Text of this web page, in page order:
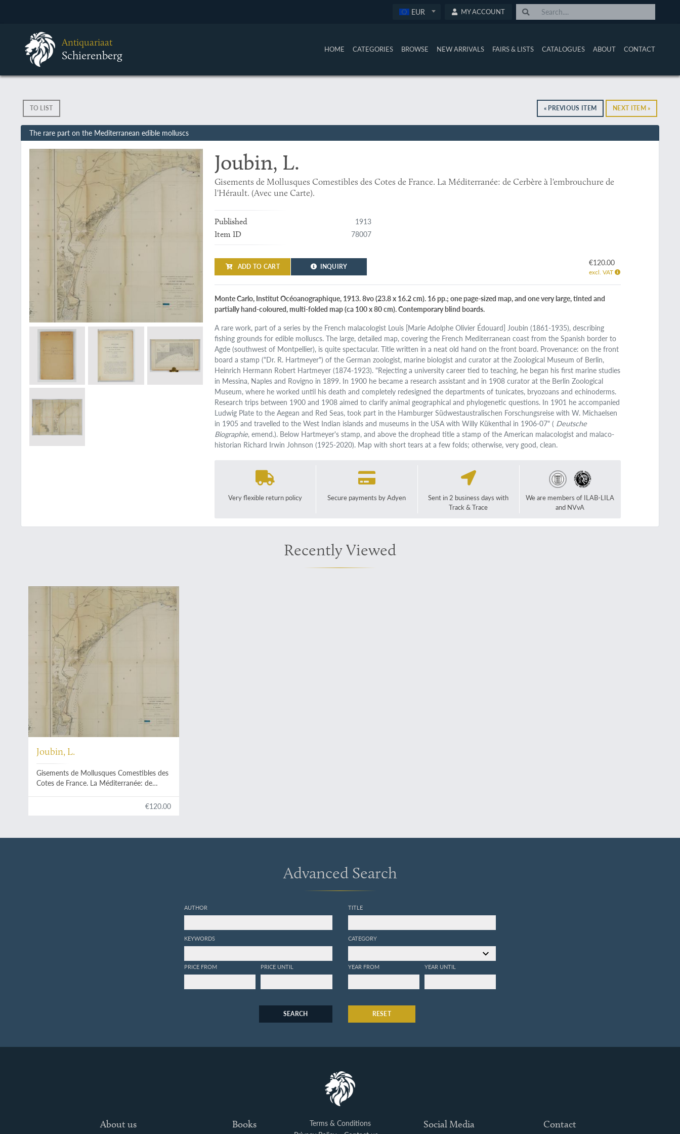
EUR MY ACCOUNT
Antiquariaat
Schierenberg HOME CATEGORIES BROWSE NEW ARRIVALS FAIRS & LISTS CATALOGUES ABOUT CONTACT
TO LIST « PREVIOUS ITEM NEXT ITEM »
The rare part on the Mediterranean edible molluscs
Joubin, L.
Gisements de Mollusques Comestibles des Cotes de France. La Méditerranée: de Cerbère à l'embrouchure de
l'Hérault. (Avec une Carte).
Published 1913
Item ID 78007
ADD TO CART INQUIRY €120.00
excl. VAT
Monte Carlo, Institut Océoanographique, 1913. 8vo (23.8 x 16.2 cm). 16 pp.; one page-sized map, and one very large, tinted and
partially hand-coloured, multi-folded map (ca 100 x 80 cm). Contemporary blind boards.
A rare work, part of a series by the French malacologist Louis [Marie Adolphe Olivier Édouard] Joubin (1861-1935), describing
fishing grounds for edible molluscs. The large, detailed map, covering the French Mediterranean coast from the Spanish border to
Agde (southwest of Montpellier), is quite spectacular. Title written in a neat old hand on the front board. Provenance: on the front
board a stamp ("Dr. R. Hartmeyer") of the German zoologist, marine biologist and curator at the Zoological Museum of Berlin,
Heinrich Hermann Robert Hartmeyer (1874-1923). "Rejecting a university career tied to teaching, he began his first marine studies
in Messina, Naples and Rovigno in 1899. In 1900 he became a research assistant and in 1908 curator at the Berlin Zoological
Museum, where he worked until his death and completely redesigned the departments of tunicates, bryozoans and echinoderms.
Research trips between 1900 and 1908 aimed to clarify animal geographical and phylogenetic questions. In 1901 he accompanied
Ludwig Plate to the Aegean and Red Seas, took part in the Hamburger Südwestaustralischen Forschungsreise with W. Michaelsen
in 1905 and travelled to the West Indian islands and museums in the USA with Willy Kükenthal in 1906-07" ( Deutsche
Biographie, emend.). Below Hartmeyer's stamp, and above the drophead title a stamp of the American malacologist and malaco-
historian Richard Irwin Johnson (1925-2020). Map with short tears at a few folds; otherwise, very good, clean.
Very flexible return policy Secure payments by Adyen
Sent in 2 business days with
Track & Trace
We are members of ILAB-LILA
and NVvA
Recently Viewed
Joubin, L.
Gisements de Mollusques Comestibles des
Cotes de France. La Méditerranée: de
€120.00
Advanced Search
AUTHOR
KEYWORDS
PRICE FROM PRICE UNTIL
TITLE
CATEGORY
YEAR FROM YEAR UNTIL
SEARCH RESET
About us Books
Terms & Conditions
Social Media Contact